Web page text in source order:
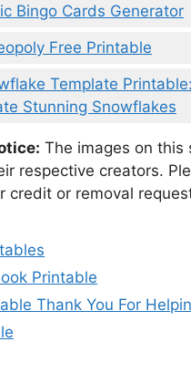
Bingo Cards Generator
Free Printable
Template Printable:
Stunning Snowflakes
The images on this
respective creators.
credit or removal
Printable
Thank You For